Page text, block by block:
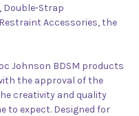
Double-Strap
Accessories, the
Johnson BDSM products
the approval of the
creativity and quality
to expect. Designed for